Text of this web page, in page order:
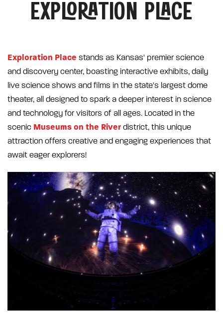
EXPLORATION PLACE
Exploration Place stands as Kansas' premier science
and discovery center, boasting interactive exhibits, daily
live science shows and films in the state's largest dome
theater, all designed to spark a deeper interest in science
and technology for visitors of all ages. Located in the
scenic Museums on the River district, this unique
attraction offers creative and engaging experiences that
await eager explorers!